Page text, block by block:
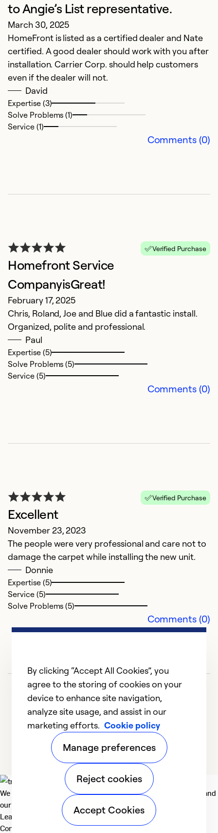
to Angie’s List representative.
March 30, 2025
HomeFront is listed as a certified dealer and Nate
certified. A good dealer should work with you after
installation. Carrier Corp. should help customers
even if the dealer will not.
David
Expertise (3)
Solve Problems (1)
Service (1)
Comments (0)
Verified Purchase
Homefront Service
CompanyisGreat!
February 17, 2025
Chris, Roland, Joe and Blue did a fantastic install.
Organized, polite and professional.
Paul
Expertise (5)
Solve Problems (5)
Service (5)
Comments (0)
Verified Purchase
Excellent
November 23, 2023
The people were very professional and care not to
damage the carpet while installing the new unit.
Donnie
Expertise (5)
Service (5)
Solve Problems (5)
Comments (0)
12
We deliver technologies that matter to people, communities and
our planet. For the World We Share.
Learn more
Company
By clicking “Accept All Cookies”, you
agree to the storing of cookies on your
device to enhance site navigation,
analyze site usage, and assist in our
marketing efforts. Cookie policy
Manage preferences
Reject cookies
Accept Cookies